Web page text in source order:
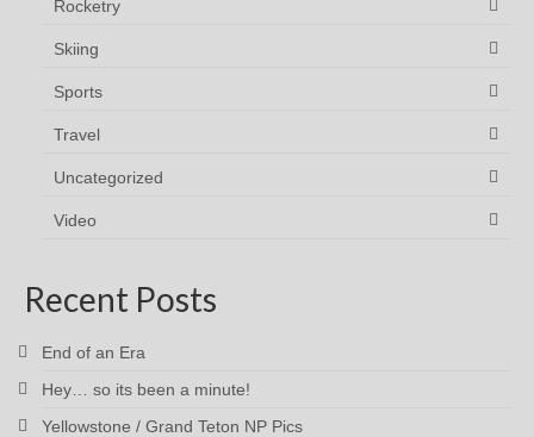
Rocketry
Skiing
Sports
Travel
Uncategorized
Video
Recent Posts
End of an Era
Hey… so its been a minute!
Yellowstone / Grand Teton NP Pics